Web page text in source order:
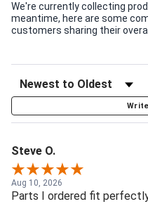
We're currently collecting
meantime, here are some
customers sharing their
Steve O.
Aug 10, 2026
Parts I ordered fit